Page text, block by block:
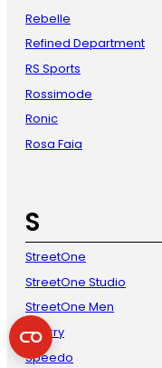
Rebelle
Refined Department
RS Sports
Rossimode
Ronic
Rosa Faia
S
StreetOne
StreetOne Studio
StreetOne Men
Sperry
Speedo